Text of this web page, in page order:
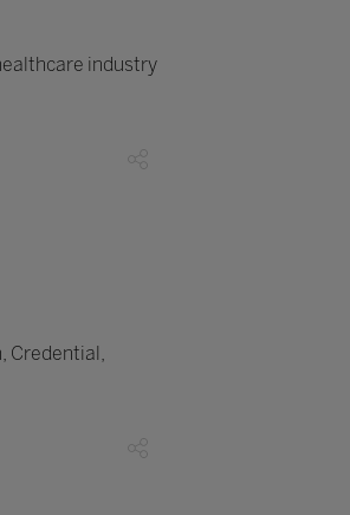
industry
Credential,